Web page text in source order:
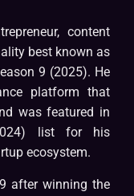
content
best known as
9 (2025). He
platform that
was featured in
list for his
ecosystem.
after winning the